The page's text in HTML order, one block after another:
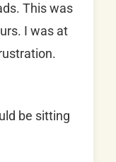
This was
I was at
be sitting